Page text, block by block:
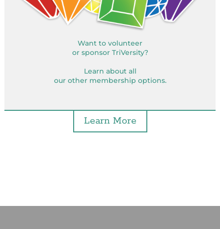
Want to volunteer
or sponsor TriVersity?
Learn about all
our other membership options.
Learn More